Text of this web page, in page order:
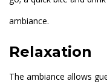
ambiance.
Relaxation
The ambiance allows